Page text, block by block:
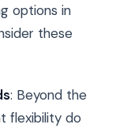
options in
these
: Beyond the
flexibility do